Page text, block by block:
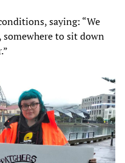
saying: “We
somewhere to sit down